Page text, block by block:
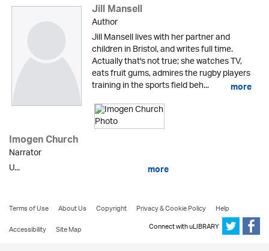
Jill Mansell
Author
Jill Mansell lives with her partner and
children in Bristol, and writes full time.
Actually that's not true; she watches TV,
eats fruit gums, admires the rugby players
training in the sports field beh... more
Imogen Church
Narrator
U...
more
Terms of Use About Us Copyright Privacy & Cookie Policy
Help
Accessibility
Site Map Connect with uLIBRARY